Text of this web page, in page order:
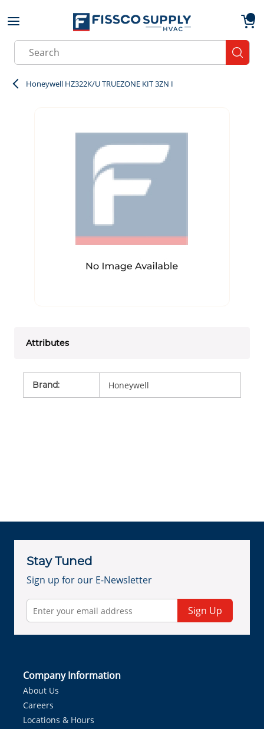
Skip to main content
Site Search
Honeywell HZ322K/U TRUEZONE KIT 3ZN I
Attributes
Brand: Honeywell
Stay Tuned
Sign up for our E-Newsletter
Sign Up
Company Information
About Us
Careers
Locations & Hours